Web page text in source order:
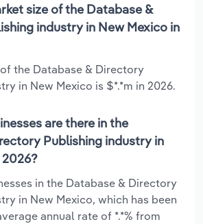
size of the Database &
industry in New Mexico in
the Database & Directory
in New Mexico is $*.*m in 2026.
are there in the
Publishing industry in
in the Database & Directory
in New Mexico, which has been
annual rate of *.*% from